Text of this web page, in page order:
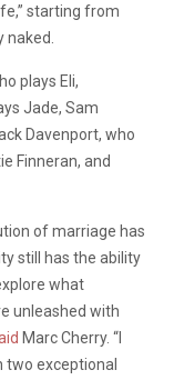
starting from
plays Eli,
Jade, Sam
Davenport, who
Finneran, and
of marriage has
still has the ability
what
unleashed with
Marc Cherry. “I
two exceptional